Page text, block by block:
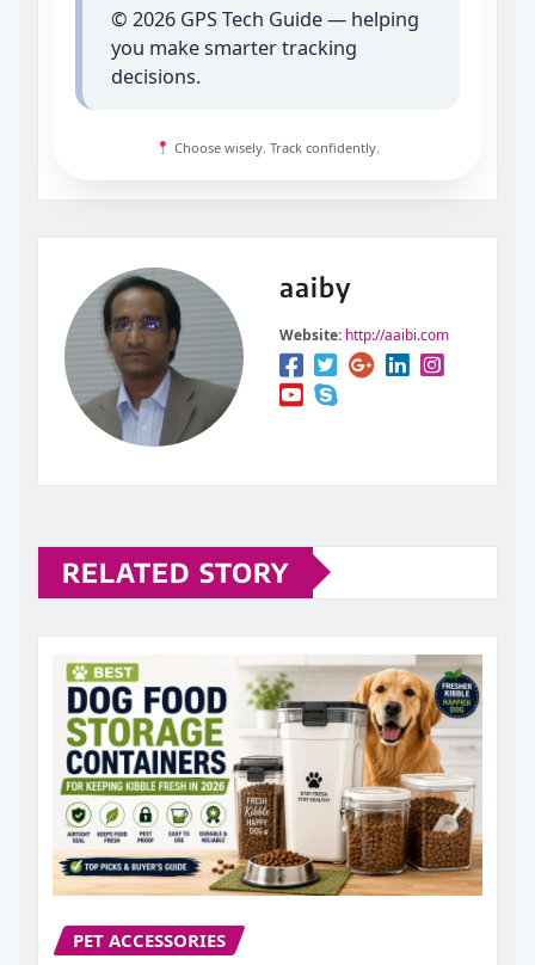
© 2026 GPS Tech Guide — helping
you make smarter tracking
decisions.
Choose wisely. Track confidently.
aaiby
Website: http://aaibi.com
RELATED STORY
PET ACCESSORIES